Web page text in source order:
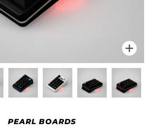
PEARL BOARDS